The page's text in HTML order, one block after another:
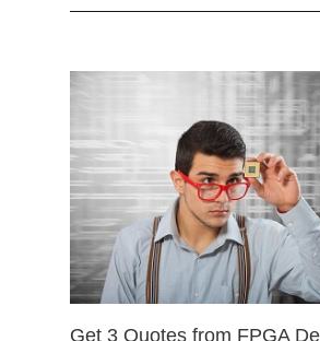
Get 3 Quotes from FPGA